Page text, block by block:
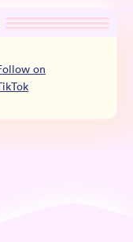
on